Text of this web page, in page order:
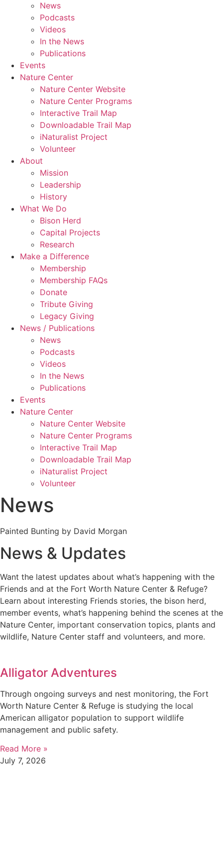
News
Podcasts
Videos
In the News
Publications
Events
Nature Center
Nature Center Website
Nature Center Programs
Interactive Trail Map
Downloadable Trail Map
iNaturalist Project
Volunteer
About
Mission
Leadership
History
What We Do
Bison Herd
Capital Projects
Research
Make a Difference
Membership
Membership FAQs
Donate
Tribute Giving
Legacy Giving
News / Publications
News
Podcasts
Videos
In the News
Publications
Events
Nature Center
Nature Center Website
Nature Center Programs
Interactive Trail Map
Downloadable Trail Map
iNaturalist Project
Volunteer
News
Painted Bunting by David Morgan
News & Updates
Want the latest updates about what’s happening with the
Friends and at the Fort Worth Nature Center & Refuge?
Learn about interesting Friends stories, the bison herd,
member events, what’s happening behind the scenes at the
Nature Center, important conservation topics, plants and
wildlife, Nature Center staff and volunteers, and more.
Alligator Adventures
Through ongoing surveys and nest monitoring, the Fort
Worth Nature Center & Refuge is studying the local
American alligator population to support wildlife
management and public safety.
Read More »
July 7, 2026